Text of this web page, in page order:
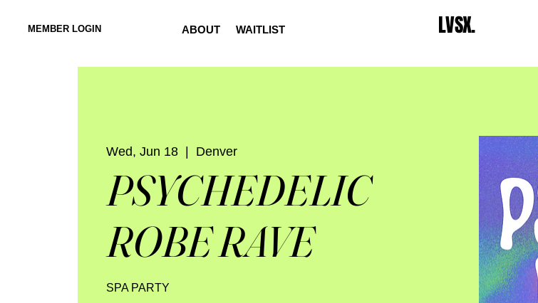
MEMBER LOGIN ABOUT WAITLIST LVSX.
Wed, Jun 18
  |
Denver
PSYCHEDELIC
ROBE RAVE
SPA PARTY